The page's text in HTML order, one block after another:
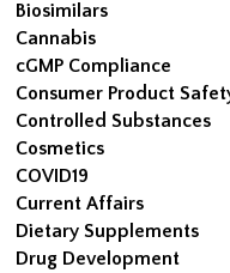
Biosimilars
Cannabis
cGMP Compliance
Consumer Product
Controlled Substances
Cosmetics
COVID19
Current Affairs
Dietary Supplements
Drug Development